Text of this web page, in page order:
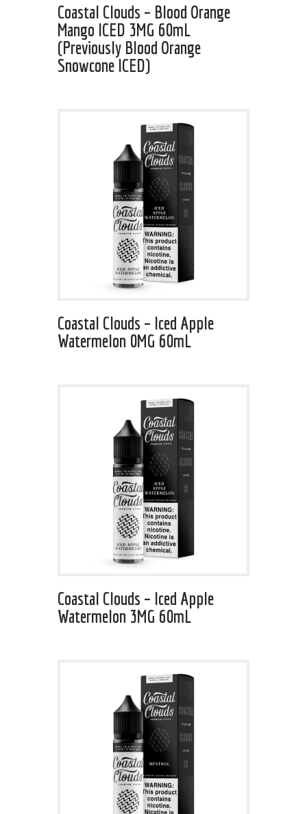
Coastal Clouds – Blood Orange
Mango ICED 3MG 60mL
(Previously Blood Orange
Snowcone ICED)
Coastal Clouds – Iced Apple
Watermelon 0MG 60mL
Coastal Clouds – Iced Apple
Watermelon 3MG 60mL